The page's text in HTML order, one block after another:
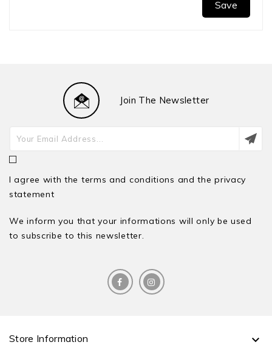
Save
Join The Newsletter
I agree with the terms and conditions and the privacy
statement
We inform you that your informations will only be used
to subscribe to this newsletter.
Store Information 